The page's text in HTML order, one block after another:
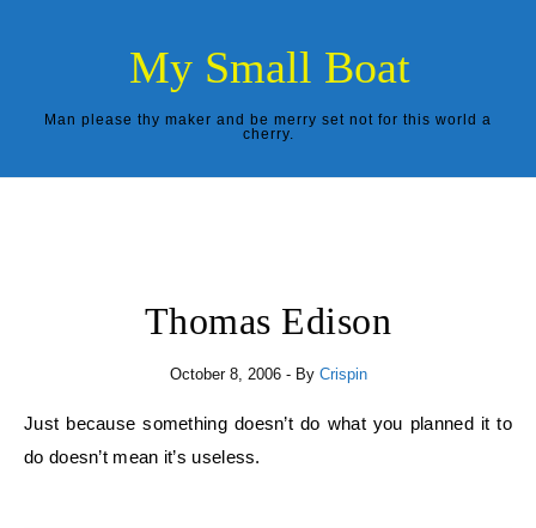
My Small Boat
Man please thy maker and be merry set not for this world a
cherry.
Thomas Edison
October 8, 2006 - By Crispin
Just because something doesn’t do what you planned it to
do doesn’t mean it’s useless.